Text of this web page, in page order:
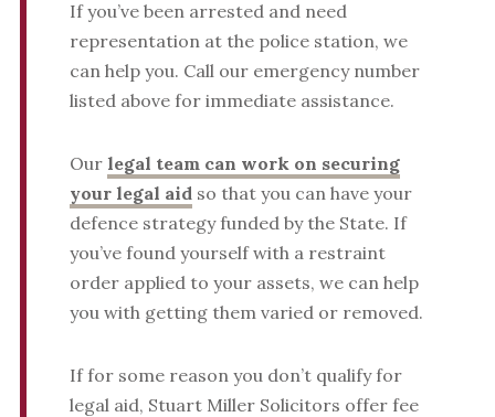
If you’ve been arrested and need
representation at the police station, we
can help you. Call our emergency number
listed above for immediate assistance.
Our legal team can work on securing
your legal aidso that you can have your
defence strategy funded by the State. If
you’ve found yourself with a restraint
order applied to your assets, we can help
you with getting them varied or removed.
If for some reason you don’t qualify for
legal aid, Stuart Miller Solicitors offer fee